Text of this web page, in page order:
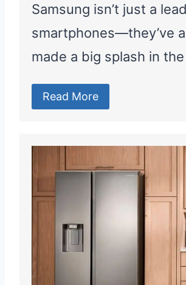
Samsung isn’t just a
smartphones—they’ve
made a big splash in
Read More